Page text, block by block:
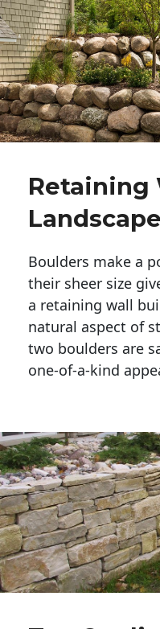
Retaining
Boulders make a
their sheer size
a retaining wall
natural aspect of
two boulders are
one-of-a-kind